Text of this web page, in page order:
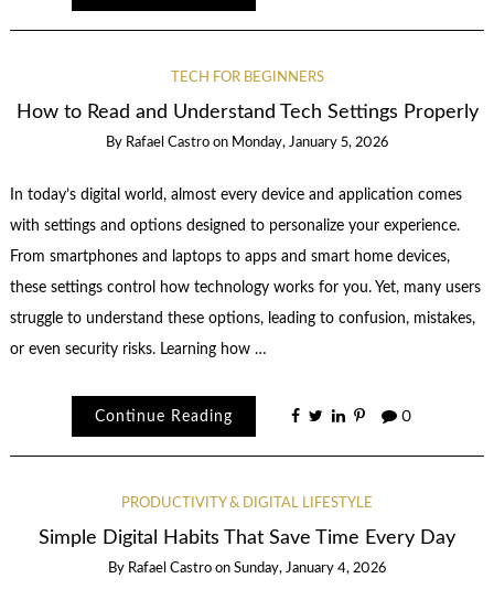
TECH FOR BEGINNERS
How to Read and Understand Tech Settings Properly
By Rafael Castro on Monday, January 5, 2026
In today’s digital world, almost every device and application comes
with settings and options designed to personalize your experience.
From smartphones and laptops to apps and smart home devices,
these settings control how technology works for you. Yet, many users
struggle to understand these options, leading to confusion, mistakes,
or even security risks. Learning how …
Continue Reading 0
PRODUCTIVITY & DIGITAL LIFESTYLE
Simple Digital Habits That Save Time Every Day
By Rafael Castro on Sunday, January 4, 2026